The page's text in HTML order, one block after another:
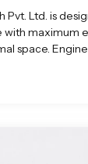
Pvt. Ltd. is
with maximum
space.